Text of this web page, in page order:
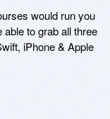
would run you
able to grab all three
iPhone & Apple